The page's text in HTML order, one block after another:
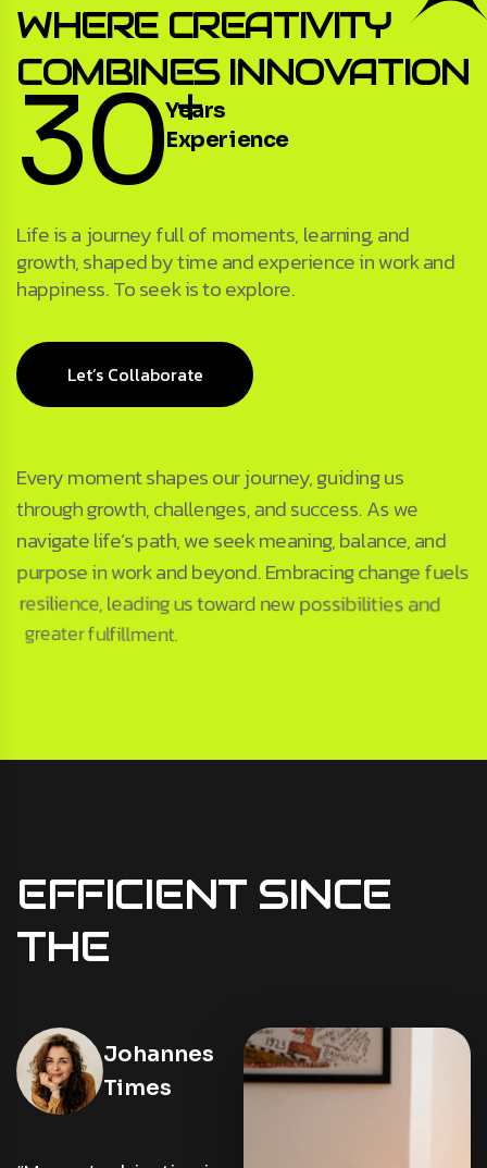
WHERE CREATIVITY
COMBINES INNOVATION
30+
Years
Experience
Life is a journey full of moments, learning, and
growth, shaped by time and experience in work and
happiness. To seek is to explore.
Let’s Collaborate
Every moment shapes our journey, guiding us
through growth, challenges, and success. As we
navigate life’s path, we seek meaning, balance, and
purpose in work and beyond. Embracing change fuels
resilience, leading us toward new possibilities and
greater fulfillment.
EFFICIENT SINCE
THE
Johannes
Times
Cea Tran